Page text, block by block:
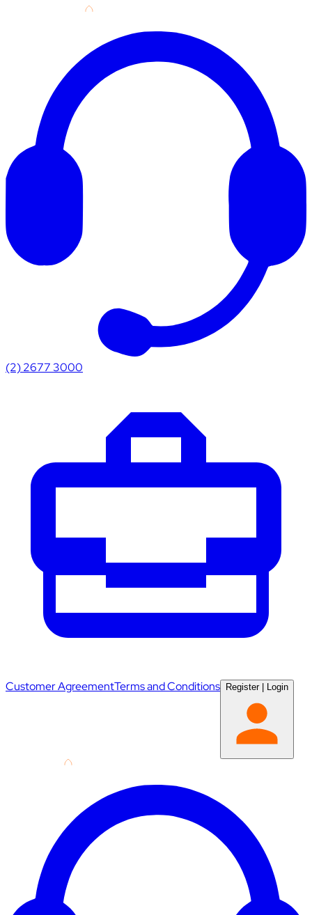
(2) 2677 3000
Customer AgreementTerms and Conditions Register| Login